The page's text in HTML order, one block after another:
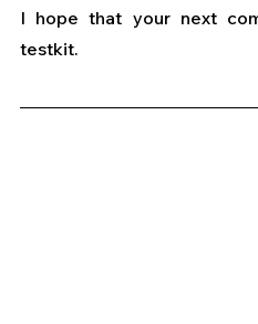
I hope that your next
testkit.